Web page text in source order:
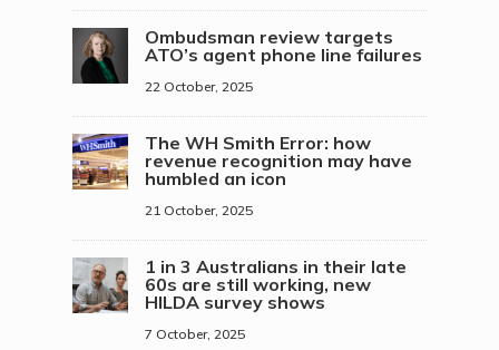
Ombudsman review targets
ATO’s agent phone line failures
22 October, 2025
The WH Smith Error: how
revenue recognition may have
humbled an icon
21 October, 2025
1 in 3 Australians in their late
60s are still working, new
HILDA survey shows
7 October, 2025